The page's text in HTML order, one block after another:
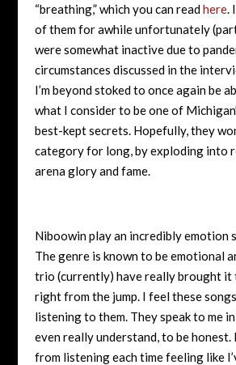
“breathing,” which you can readhere.
of them for awhile unfortunately
were somewhat inactive due to
circumstances discussed in the
I’m beyond stoked to once again be
what I consider to be one of
best-kept secrets. Hopefully, they
category for long, by exploding into
arena glory and fame.
Niboowin play an incredibly emotion
The genre is known to be emotional
trio (currently) have really brought it
right from the jump. I feel these songs
listening to them. They speak to me in
even really understand, to be honest.
from listening each time feeling like